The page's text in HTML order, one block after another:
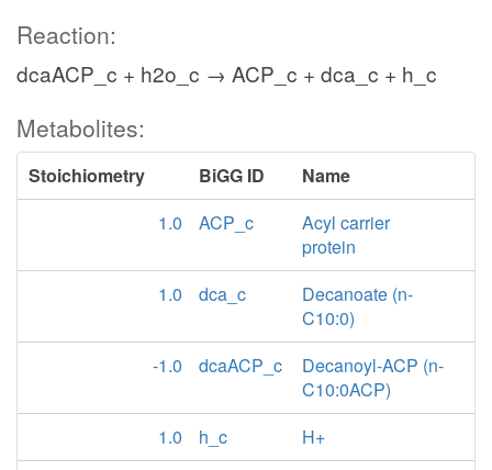
Reaction:
dcaACP_c + h2o_c → ACP_c + dca_c + h_c
Metabolites:
Stoichiometry BiGG ID
Name
1.0
ACP_c
Acyl carrier
protein
1.0
dca_c
Decanoate (n-
C10:0)
-1.0
dcaACP_c
Decanoyl-ACP (n-
C10:0ACP)
1.0
h_c
H+